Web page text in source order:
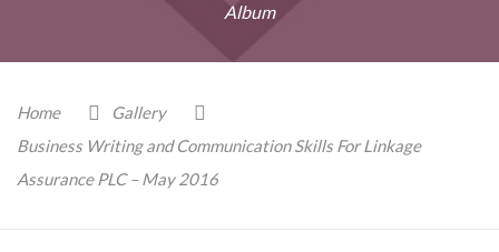
Album
Home
Gallery
Business Writing and Communication Skills For Linkage
Assurance PLC – May 2016